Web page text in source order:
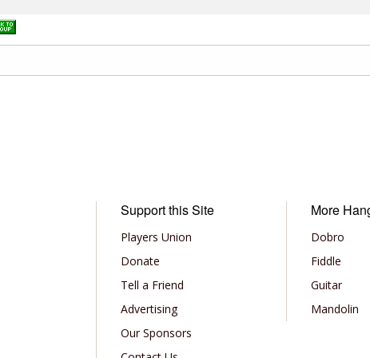
Support this Site
Players Union
Donate
Tell a Friend
Advertising
Our Sponsors
More
Dobro
Fiddle
Guitar
Mandolin